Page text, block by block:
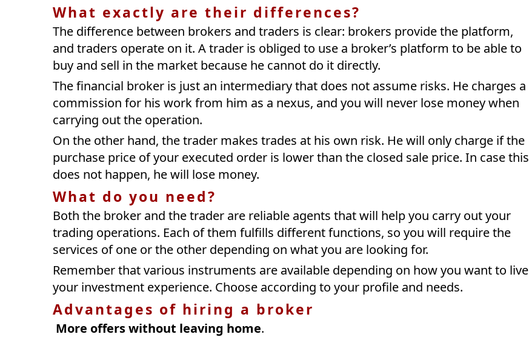
What exactly are their differences?
The difference between brokers and traders is clear: brokers provide the platform,
and traders operate on it. A trader is obliged to use a broker’s platform to be able to
buy and sell in the market because he cannot do it directly.
The financial broker is just an intermediary that does not assume risks. He charges a
commission for his work from him as a nexus, and you will never lose money when
carrying out the operation.
On the other hand, the trader makes trades at his own risk. He will only charge if the
purchase price of your executed order is lower than the closed sale price. In case this
does not happen, he will lose money.
What do you need?
Both the broker and the trader are reliable agents that will help you carry out your
trading operations. Each of them fulfills different functions, so you will require the
services of one or the other depending on what you are looking for.
Remember that various instruments are available depending on how you want to live
your investment experience. Choose according to your profile and needs.
Advantages of hiring a broker
More offers without leaving home.